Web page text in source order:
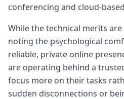
conferencing and cloud-
While the technical merits
noting the psychological
reliable, private online
are operating behind a
focus more on their tasks
sudden disconnections or